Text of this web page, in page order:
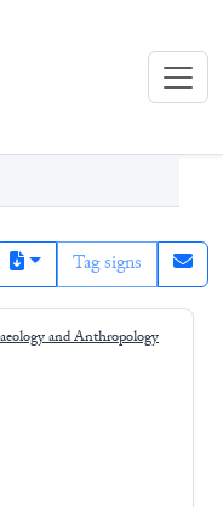
Tag signs
and Anthropology